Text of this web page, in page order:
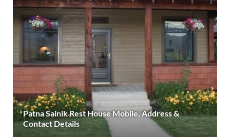
Patna Sainik Rest House Mobile, Address &
Contact Details